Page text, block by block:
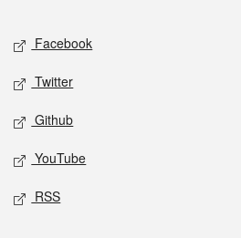
Social media
Facebook
Twitter
Github
YouTube
RSS